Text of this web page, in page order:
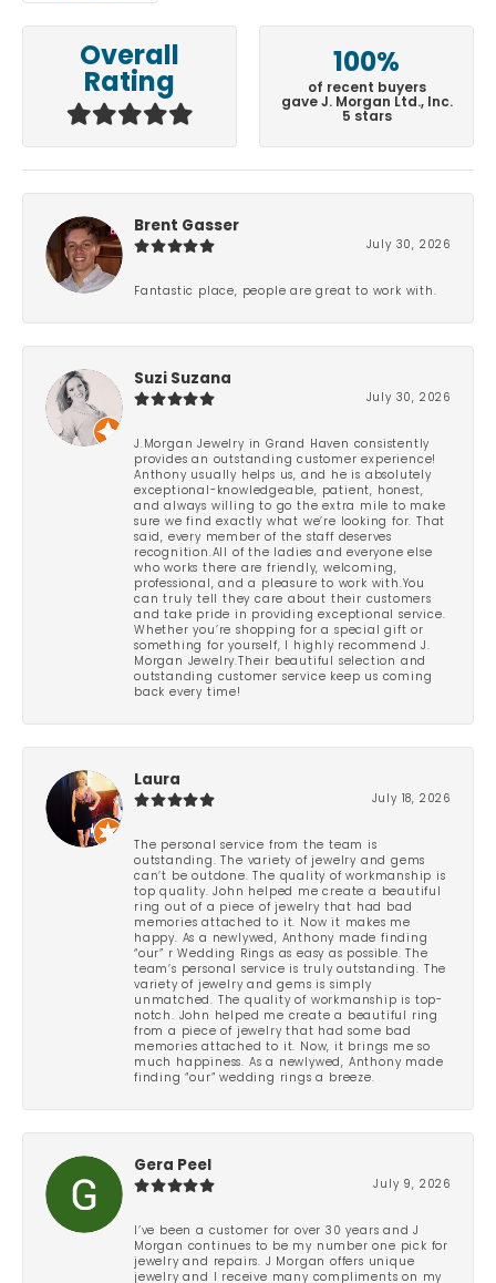
Overall
Rating
100%
of recent buyers
gave J. Morgan Ltd., Inc.
5 stars
Brent Gasser
July 30, 2026
Fantastic place, people are great to work with.
Suzi Suzana
July 30, 2026
J.Morgan Jewelry in Grand Haven consistently
provides an outstanding customer experience!
Anthony usually helps us, and he is absolutely
exceptional-knowledgeable, patient, honest,
and always willing to go the extra mile to make
sure we find exactly what we’re looking for. That
said, every member of the staff deserves
recognition.All of the ladies and everyone else
who works there are friendly, welcoming,
professional, and a pleasure to work with.You
can truly tell they care about their customers
and take pride in providing exceptional service.
Whether you’re shopping for a special gift or
something for yourself, I highly recommend J.
Morgan Jewelry.Their beautiful selection and
outstanding customer service keep us coming
back every time!
Laura
July 18, 2026
The personal service from the team is
outstanding. The variety of jewelry and gems
can’t be outdone. The quality of workmanship is
top quality. John helped me create a beautiful
ring out of a piece of jewelry that had bad
memories attached to it. Now it makes me
happy. As a newlywed, Anthony made finding
“our” r Wedding Rings as easy as possible. The
team’s personal service is truly outstanding. The
variety of jewelry and gems is simply
unmatched. The quality of workmanship is top-
notch. John helped me create a beautiful ring
from a piece of jewelry that had some bad
memories attached to it. Now, it brings me so
much happiness. As a newlywed, Anthony made
finding “our” wedding rings a breeze.
Gera Peel
July 9, 2026
I’ve been a customer for over 30 years and J
Morgan continues to be my number one pick for
jewelry and repairs. J Morgan offers unique
jewelry and I receive many compliments on my